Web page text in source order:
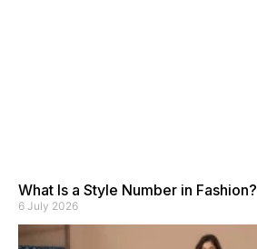
What Is a Style Number in Fashion?
6 July 2026